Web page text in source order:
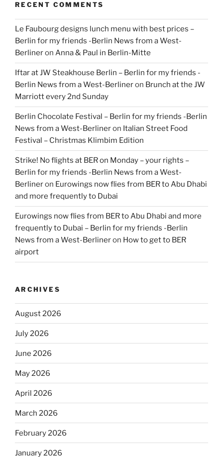
RECENT COMMENTS
Le Faubourg designs lunch menu with best prices –
Berlin for my friends -Berlin News from a West-
Berlineron Anna & Paul in Berlin-Mitte
Iftar at JW Steakhouse Berlin – Berlin for my friends -
Berlin News from a West-Berlineron Brunch at the JW
Marriott every 2nd Sunday
Berlin Chocolate Festival – Berlin for my friends -Berlin
News from a West-Berlineron Italian Street Food
Festival – Christmas Klimbim Edition
Strike! No flights at BER on Monday – your rights –
Berlin for my friends -Berlin News from a West-
Berlineron Eurowings now flies from BER to Abu Dhabi
and more frequently to Dubai
Eurowings now flies from BER to Abu Dhabi and more
frequently to Dubai – Berlin for my friends -Berlin
News from a West-Berlineron How to get to BER
airport
ARCHIVES
August 2026
July 2026
June 2026
May 2026
April 2026
March 2026
February 2026
January 2026